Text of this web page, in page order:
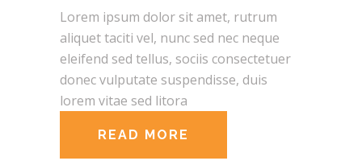
Lorem ipsum dolor sit amet, rutrum
aliquet taciti vel, nunc sed nec neque
eleifend sed tellus, sociis consectetuer
donec vulputate suspendisse, duis
lorem vitae sed litora
READ MORE